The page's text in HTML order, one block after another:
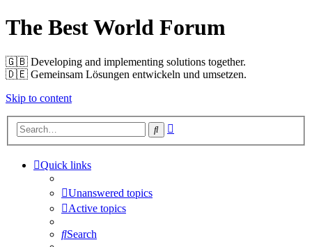
The Best World Forum
🇬🇧️ Developing and implementing solutions together.
🇩🇪️ Gemeinsam Lösungen entwickeln und umsetzen.
Skip to content
Search
Quick links
Unanswered topics
Active topics
Search